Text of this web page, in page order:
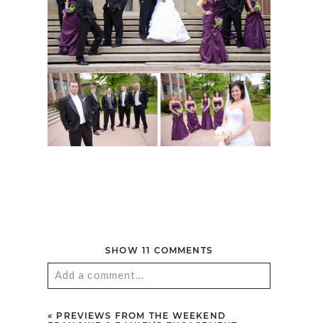
SHOW 11 COMMENTS
Add a comment...
« PREVIEWS FROM THE WEEKEND